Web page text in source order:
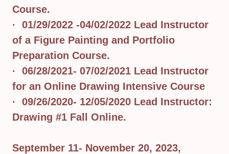
Course.
· 01/29/2022 -04/02/2022 Lead Instructor
of a Figure Painting and Portfolio
Preparation Course.
· 06/28/2021- 07/02/2021 Lead Instructor
for an Online Drawing Intensive Course
· 09/26/2020- 12/05/2020 Lead Instructor:
Drawing #1 Fall Online.
September 11- November 20, 2023,